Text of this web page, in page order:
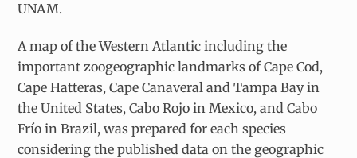
UNAM.
A map of the Western Atlantic including the
important zoogeographic landmarks of Cape Cod,
Cape Hatteras, Cape Canaveral and Tampa Bay in
the United States, Cabo Rojo in Mexico, and Cabo
Frío in Brazil, was prepared for each species
considering the published data on the geographic